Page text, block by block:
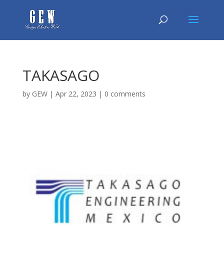
TAKASAGO
by GEW| Apr 22, 2023 | 0 comments